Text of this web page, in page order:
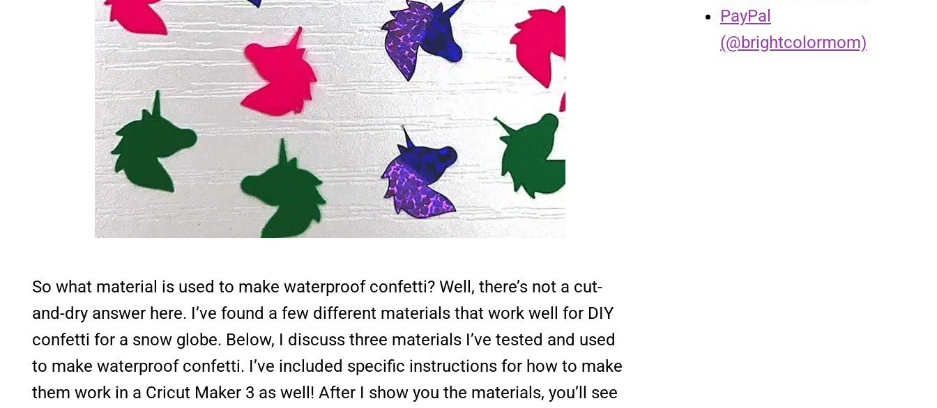
So what material is used to make waterproof confetti? Well, there’s not a cut-
and-dry answer here. I’ve found a few different materials that work well for DIY
confetti for a snow globe. Below, I discuss three materials I’ve tested and used
to make waterproof confetti. I’ve included specific instructions for how to make
them work in a Cricut Maker 3 as well! After I show you the materials, you’ll see
PayPal
(@brightcolormom)